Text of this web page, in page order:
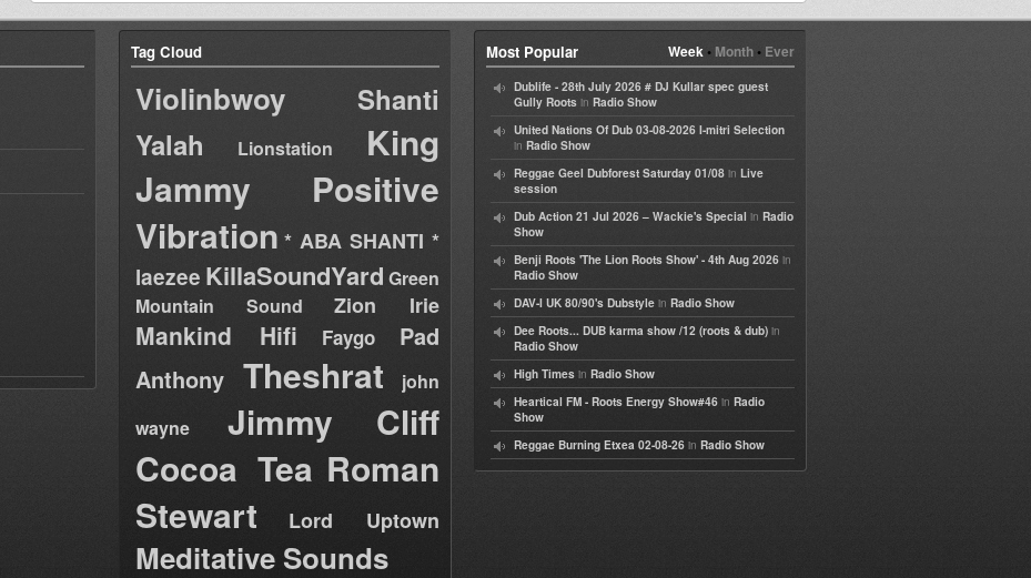
Tag Cloud
Violinbwoy
Shanti
Yalah
Lionstation
King
Jammy
Positive
Vibration * ABA SHANTI *
laezee KillaSoundYard Green
Mountain Sound
Zion Irie
Mankind Hifi Faygo
Pad
Anthony Theshrat
john
wayne
Jimmy Cliff
Cocoa Tea Roman
Stewart
Lord Uptown
Meditative Sounds
Week• Month• Ever
Most Popular
Dublife - 28th July 2026 # DJ Kullar spec guest
Gully Roots in Radio Show
United Nations Of Dub 03-08-2026 I-mitri Selection
in Radio Show
Reggae Geel Dubforest Saturday 01/08 in Live
session
Dub Action 21 Jul 2026 – Wackie's Special in Radio
Show
Benji Roots 'The Lion Roots Show' - 4th Aug 2026 in
Radio Show
DAV-I UK 80/90's Dubstyle in Radio Show
Dee Roots... DUB karma show /12 (roots & dub) in
Radio Show
High Times in Radio Show
Heartical FM - Roots Energy Show#46 in Radio
Show
Reggae Burning Etxea 02-08-26 in Radio Show